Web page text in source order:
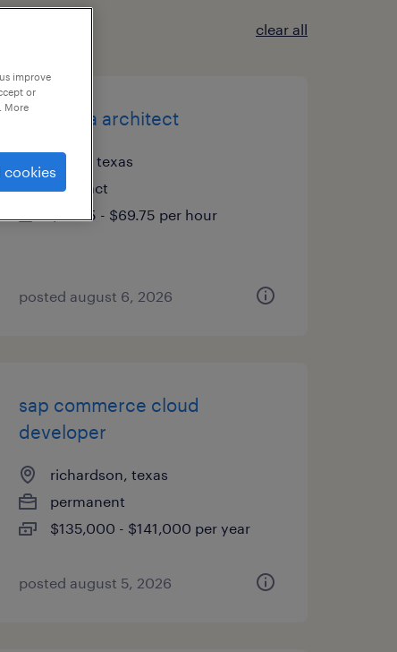
clear all
lead data architect
plano, texas
contract
$59.75 - $69.75 per hour
posted august 6, 2026
sap commerce cloud
developer
richardson, texas
permanent
$135,000 - $141,000 per year
posted august 5, 2026
improve
or
More
cookies